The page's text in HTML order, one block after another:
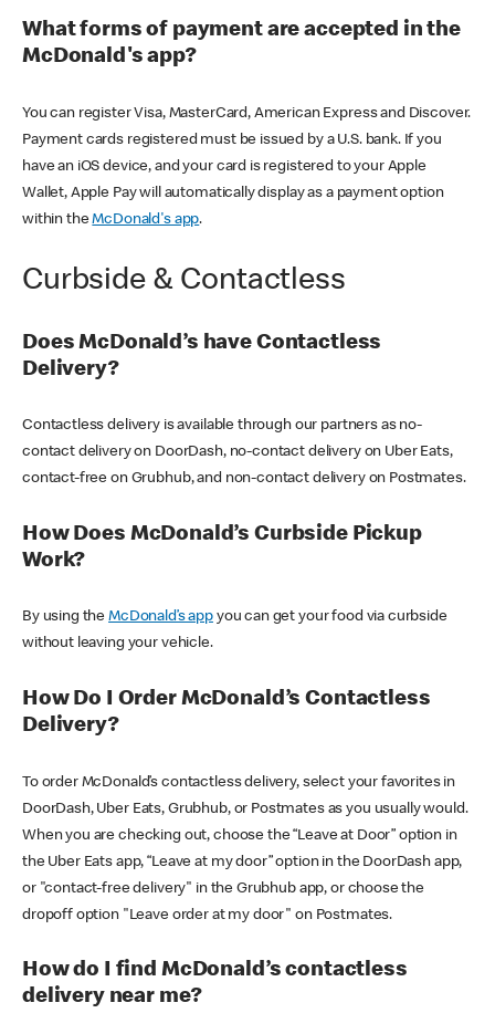
What forms of payment are accepted in the
McDonald's app?
You can register Visa, MasterCard, American Express and Discover.
Payment cards registered must be issued by a U.S. bank. If you
have an iOS device, and your card is registered to your Apple
Wallet, Apple Pay will automatically display as a payment option
within theMcDonald's app.
Curbside & Contactless
Does McDonald’s have Contactless
Delivery?
Contactless delivery is available through our partners as no-
contact delivery on DoorDash, no-contact delivery on Uber Eats,
contact-free on Grubhub, and non-contact delivery on Postmates.
How Does McDonald’s Curbside Pickup
Work?
By using theMcDonald’s appyou can get your food via curbside
without leaving your vehicle.
How Do I Order McDonald’s Contactless
Delivery?
To order McDonald’s contactless delivery, select your favorites in
DoorDash, Uber Eats, Grubhub, or Postmates as you usually would.
When you are checking out, choose the “Leave at Door” option in
the Uber Eats app, “Leave at my door” option in the DoorDash app,
or "contact-free delivery" in the Grubhub app, or choose the
dropoff option "Leave order at my door" on Postmates.
How do I find McDonald’s contactless
delivery near me?